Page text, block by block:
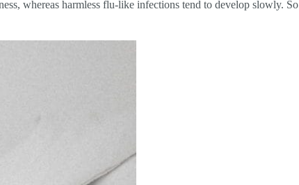
whereas harmless flu-like infections tend to develop slowly. So